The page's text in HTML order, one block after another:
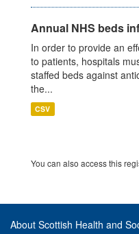
Annual NHS beds
In order to provide an
to patients, hospitals
staffed beds against
the...
CSV
You can also access this
About Scottish Health and